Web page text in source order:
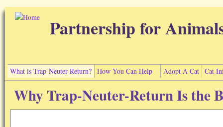
Skip to main content
Partnership for
What is Trap-Neuter-Return? How You Can Help Adopt A Cat Cat
Why Trap-Neuter-Return Is the